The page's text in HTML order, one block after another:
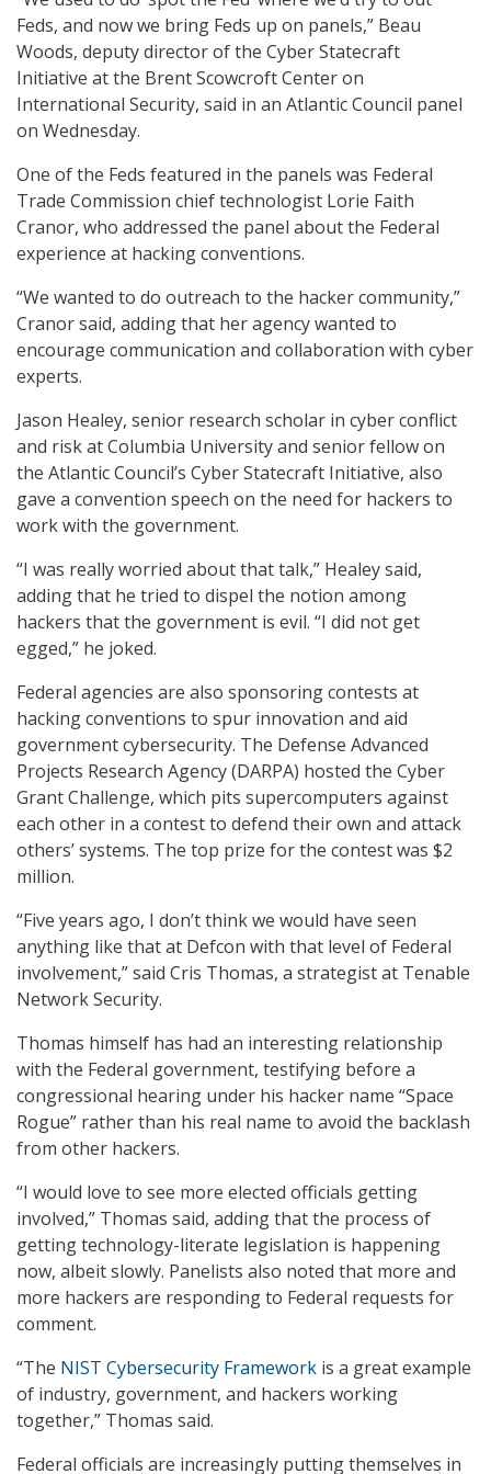
Feds, and now we bring Feds up on panels,” Beau
Woods, deputy director of the Cyber Statecraft
Initiative at the Brent Scowcroft Center on
International Security, said in an Atlantic Council panel
on Wednesday.
One of the Feds featured in the panels was Federal
Trade Commission chief technologist Lorie Faith
Cranor, who addressed the panel about the Federal
experience at hacking conventions.
“We wanted to do outreach to the hacker community,”
Cranor said, adding that her agency wanted to
encourage communication and collaboration with cyber
experts.
Jason Healey, senior research scholar in cyber conflict
and risk at Columbia University and senior fellow on
the Atlantic Council’s Cyber Statecraft Initiative, also
gave a convention speech on the need for hackers to
work with the government.
“I was really worried about that talk,” Healey said,
adding that he tried to dispel the notion among
hackers that the government is evil. “I did not get
egged,” he joked.
Federal agencies are also sponsoring contests at
hacking conventions to spur innovation and aid
government cybersecurity. The Defense Advanced
Projects Research Agency (DARPA) hosted the Cyber
Grant Challenge, which pits supercomputers against
each other in a contest to defend their own and attack
others’ systems. The top prize for the contest was $2
million.
“Five years ago, I don’t think we would have seen
anything like that at Defcon with that level of Federal
involvement,” said Cris Thomas, a strategist at Tenable
Network Security.
Thomas himself has had an interesting relationship
with the Federal government, testifying before a
congressional hearing under his hacker name “Space
Rogue” rather than his real name to avoid the backlash
from other hackers.
“I would love to see more elected officials getting
involved,” Thomas said, adding that the process of
getting technology-literate legislation is happening
now, albeit slowly. Panelists also noted that more and
more hackers are responding to Federal requests for
comment.
“The NIST Cybersecurity Framework is a great example
of industry, government, and hackers working
together,” Thomas said.
Federal officials are increasingly putting themselves in